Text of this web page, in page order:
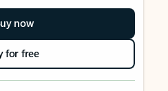
now
for free